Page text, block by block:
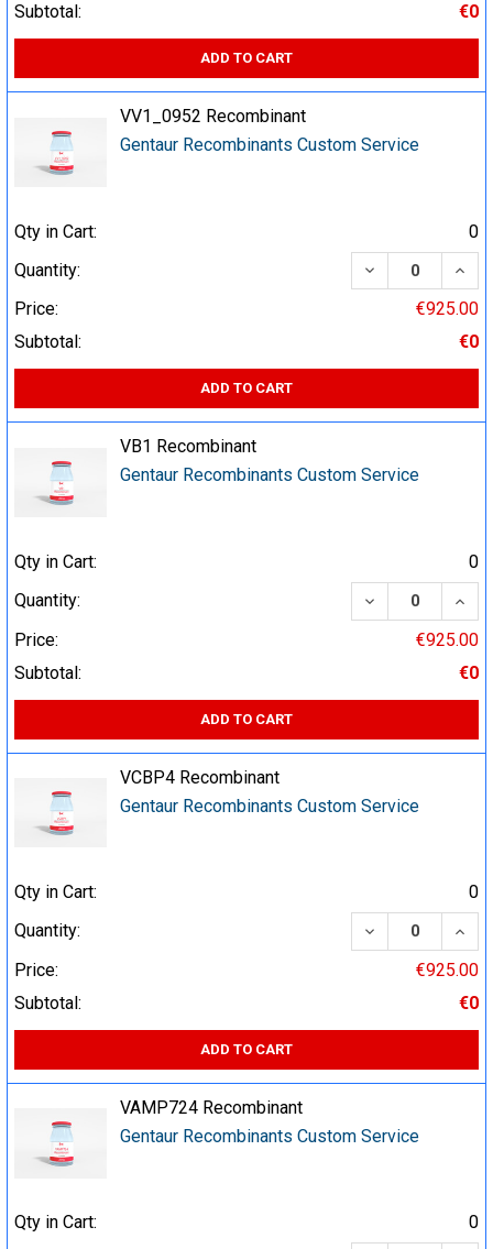
Subtotal:
€0
ADD TO CART
VV1_0952 Recombinant
Gentaur Recombinants Custom Service
Qty in Cart:
0
Quantity:
DECREASE
Price:
€925.00
Subtotal:
€0
ADD TO CART
VB1 Recombinant
Gentaur Recombinants Custom Service
Qty in Cart:
0
Quantity:
DECREASE
Price:
€925.00
Subtotal:
€0
ADD TO CART
VCBP4 Recombinant
Gentaur Recombinants Custom Service
Qty in Cart:
0
Quantity:
DECREASE
Price:
€925.00
Subtotal:
€0
ADD TO CART
VAMP724 Recombinant
Gentaur Recombinants Custom Service
Qty in Cart:
0